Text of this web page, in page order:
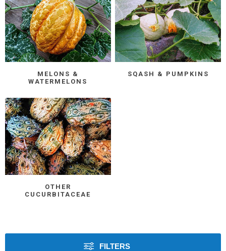
MELONS &
WATERMELONS
SQASH & PUMPKINS
OTHER
CUCURBITACEAE
FILTERS